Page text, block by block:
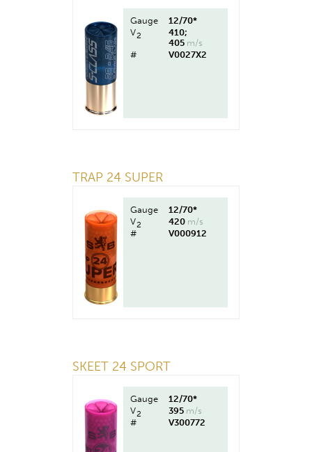
Gauge
12/70*
V2
410;
405 m/s
#
V0027X2
TRAP 24 SUPER
Gauge
12/70*
V2 420 m/s
#
V000912
SKEET 24 SPORT
Gauge
12/70*
V2 395 m/s
#
V300772